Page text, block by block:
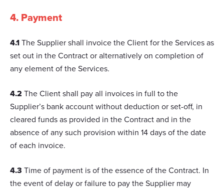
4. Payment
4.1The Supplier shall invoice the Client for the Services as
set out in the Contract or alternatively on completion of
any element of the Services.
4.2 The Client shall pay all invoices in full to the
Supplier’s bank account without deduction or set-off, in
cleared funds as provided in the Contract and in the
absence of any such provision within 14 days of the date
of each invoice.
4.3 Time of payment is of the essence of the Contract. In
the event of delay or failure to pay the Supplier may